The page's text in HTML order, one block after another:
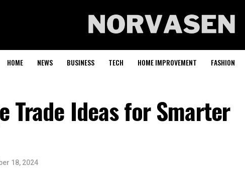
HOME NEWS BUSINESS TECH HOME IMPROVEMENT FASHION
Trade Ideas for Smarter
18, 2024